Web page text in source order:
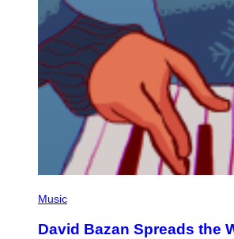
Music
David Bazan Spreads the